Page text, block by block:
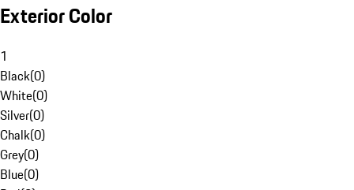
Exterior Color
1
Black(0)
White(0)
Silver(0)
Chalk(0)
Grey(0)
Blue(0)